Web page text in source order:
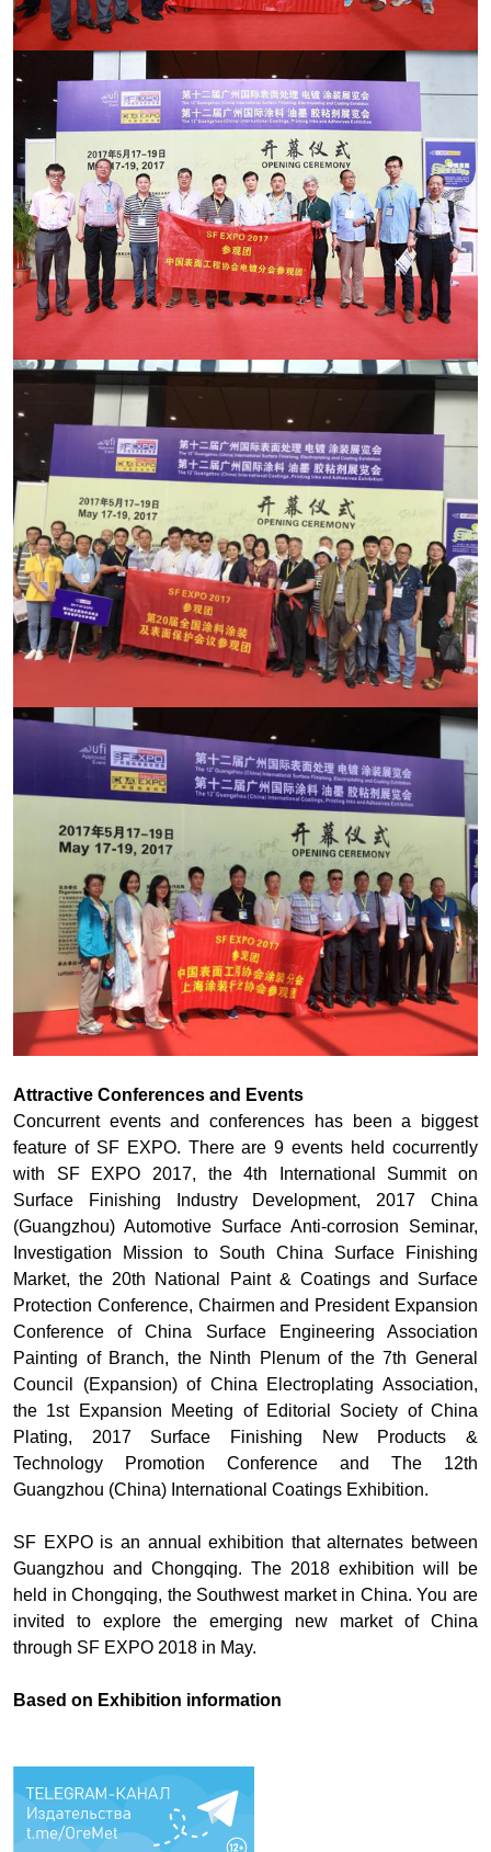
Attractive Conferences and Events
Concurrent events and conferences has been a biggest
feature of SF EXPO. There are 9 events held cocurrently
with SF EXPO 2017, the 4th International Summit on
Surface Finishing Industry Development, 2017 China
(Guangzhou) Automotive Surface Anti-corrosion Seminar,
Investigation Mission to South China Surface Finishing
Market, the 20th National Paint & Coatings and Surface
Protection Conference, Chairmen and President Expansion
Conference of China Surface Engineering Association
Painting of Branch, the Ninth Plenum of the 7th General
Council (Expansion) of China Electroplating Association,
the 1st Expansion Meeting of Editorial Society of China
Plating, 2017 Surface Finishing New Products &
Technology Promotion Conference and The 12th
Guangzhou (China) International Coatings Exhibition.
SF EXPO is an annual exhibition that alternates between
Guangzhou and Chongqing. The 2018 exhibition will be
held in Chongqing, the Southwest market in China. You are
invited to explore the emerging new market of China
through SF EXPO 2018 in May.
Based on Exhibition information